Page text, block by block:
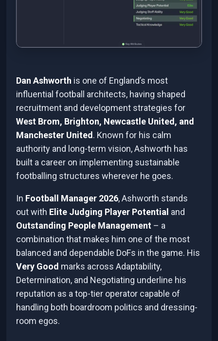
Dan Ashworth is one of England’s most
influential football architects, having shaped
recruitment and development strategies for
West Brom, Brighton, Newcastle United, and
Manchester United. Known for his calm
authority and long-term vision, Ashworth has
built a career on implementing sustainable
footballing structures wherever he goes.
In Football Manager 2026, Ashworth stands
out with Elite Judging Player Potential and
Outstanding People Management – a
combination that makes him one of the most
balanced and dependable DoFs in the game. His
Very Good marks across Adaptability,
Determination, and Negotiating underline his
reputation as a top-tier operator capable of
handling both boardroom politics and dressing-
room egos.